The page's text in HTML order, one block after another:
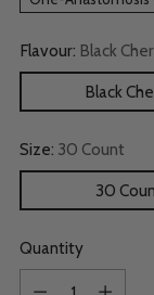
Flavour: Black
Black
Size: 30 Count
30
Quantity